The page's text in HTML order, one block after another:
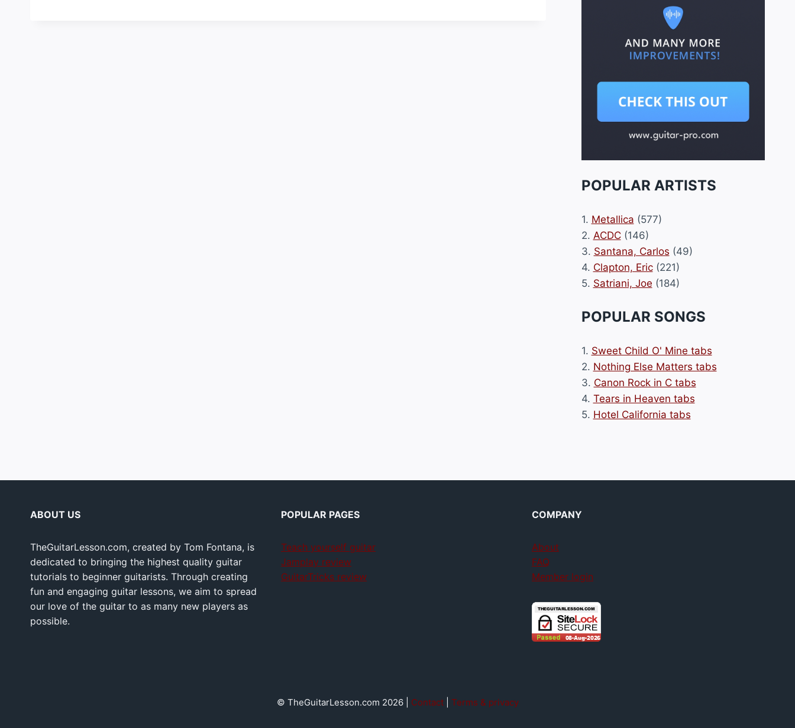
POPULAR ARTISTS
1. Metallica (577)
2. ACDC(146)
3. Santana, Carlos (49)
4. Clapton, Eric(221)
5. Satriani, Joe (184)
POPULAR SONGS
1. Sweet Child O' Mine tabs
2. Nothing Else Matters tabs
3. Canon Rock in C tabs
4. Tears in Heaven tabs
5. Hotel California tabs
ABOUT US
TheGuitarLesson.com, created by Tom Fontana, is
dedicated to bringing the highest quality guitar
tutorials to beginner guitarists. Through creating
fun and engaging guitar lessons, we aim to spread
our love of the guitar to as many new players as
possible.
POPULAR PAGES
Teach yourself guitar
Jamplay review
GuitarTricks review
COMPANY
About
FAQ
Member login
© TheGuitarLesson.com 2026 | Contact| Terms & privacy